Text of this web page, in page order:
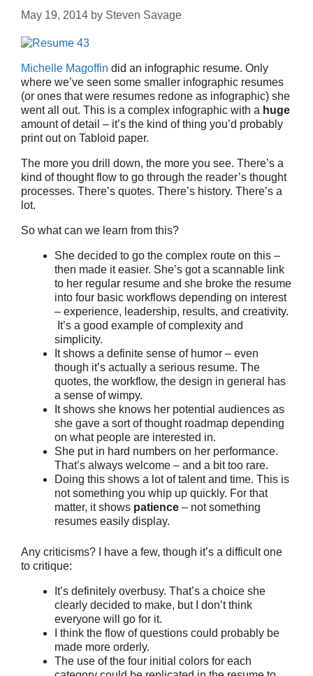
May 19, 2014 by Steven Savage
Michelle Magoffin did an infographic resume. Only
where we’ve seen some smaller infographic resumes
(or ones that were resumes redone as infographic) she
went all out. This is a complex infographic with a huge
amount of detail – it’s the kind of thing you’d probably
print out on Tabloid paper.
The more you drill down, the more you see. There’s a
kind of thought flow to go through the reader’s thought
processes. There’s quotes. There’s history. There’s a
lot.
So what can we learn from this?
She decided to go the complex route on this –
then made it easier. She’s got a scannable link
to her regular resume and she broke the resume
into four basic workflows depending on interest
– experience, leadership, results, and creativity.
It’s a good example of complexity and
simplicity.
It shows a definite sense of humor – even
though it’s actually a serious resume. The
quotes, the workflow, the design in general has
a sense of wimpy.
It shows she knows her potential audiences as
she gave a sort of thought roadmap depending
on what people are interested in.
She put in hard numbers on her performance.
That’s always welcome – and a bit too rare.
Doing this shows a lot of talent and time. This is
not something you whip up quickly. For that
matter, it shows patience – not something
resumes easily display.
Any criticisms? I have a few, though it’s a difficult one
to critique:
It’s definitely overbusy. That’s a choice she
clearly decided to make, but I don’t think
everyone will go for it.
I think the flow of questions could probably be
made more orderly.
The use of the four initial colors for each